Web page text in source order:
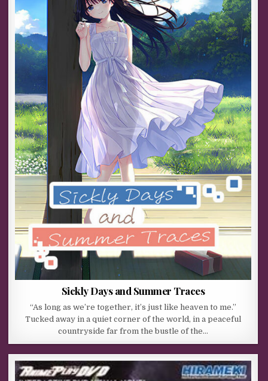
Sickly Days and Summer Traces
“As long as we’re together, it’s just like heaven to me.”
Tucked away in a quiet corner of the world, in a peaceful
countryside far from the bustle of the…